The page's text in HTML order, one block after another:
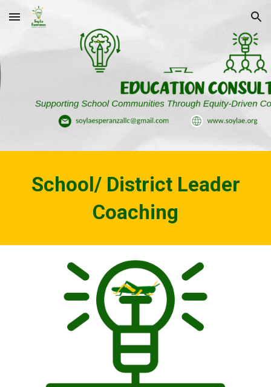
Skip to main content Skip to navigation
School/ District Leader
Coaching